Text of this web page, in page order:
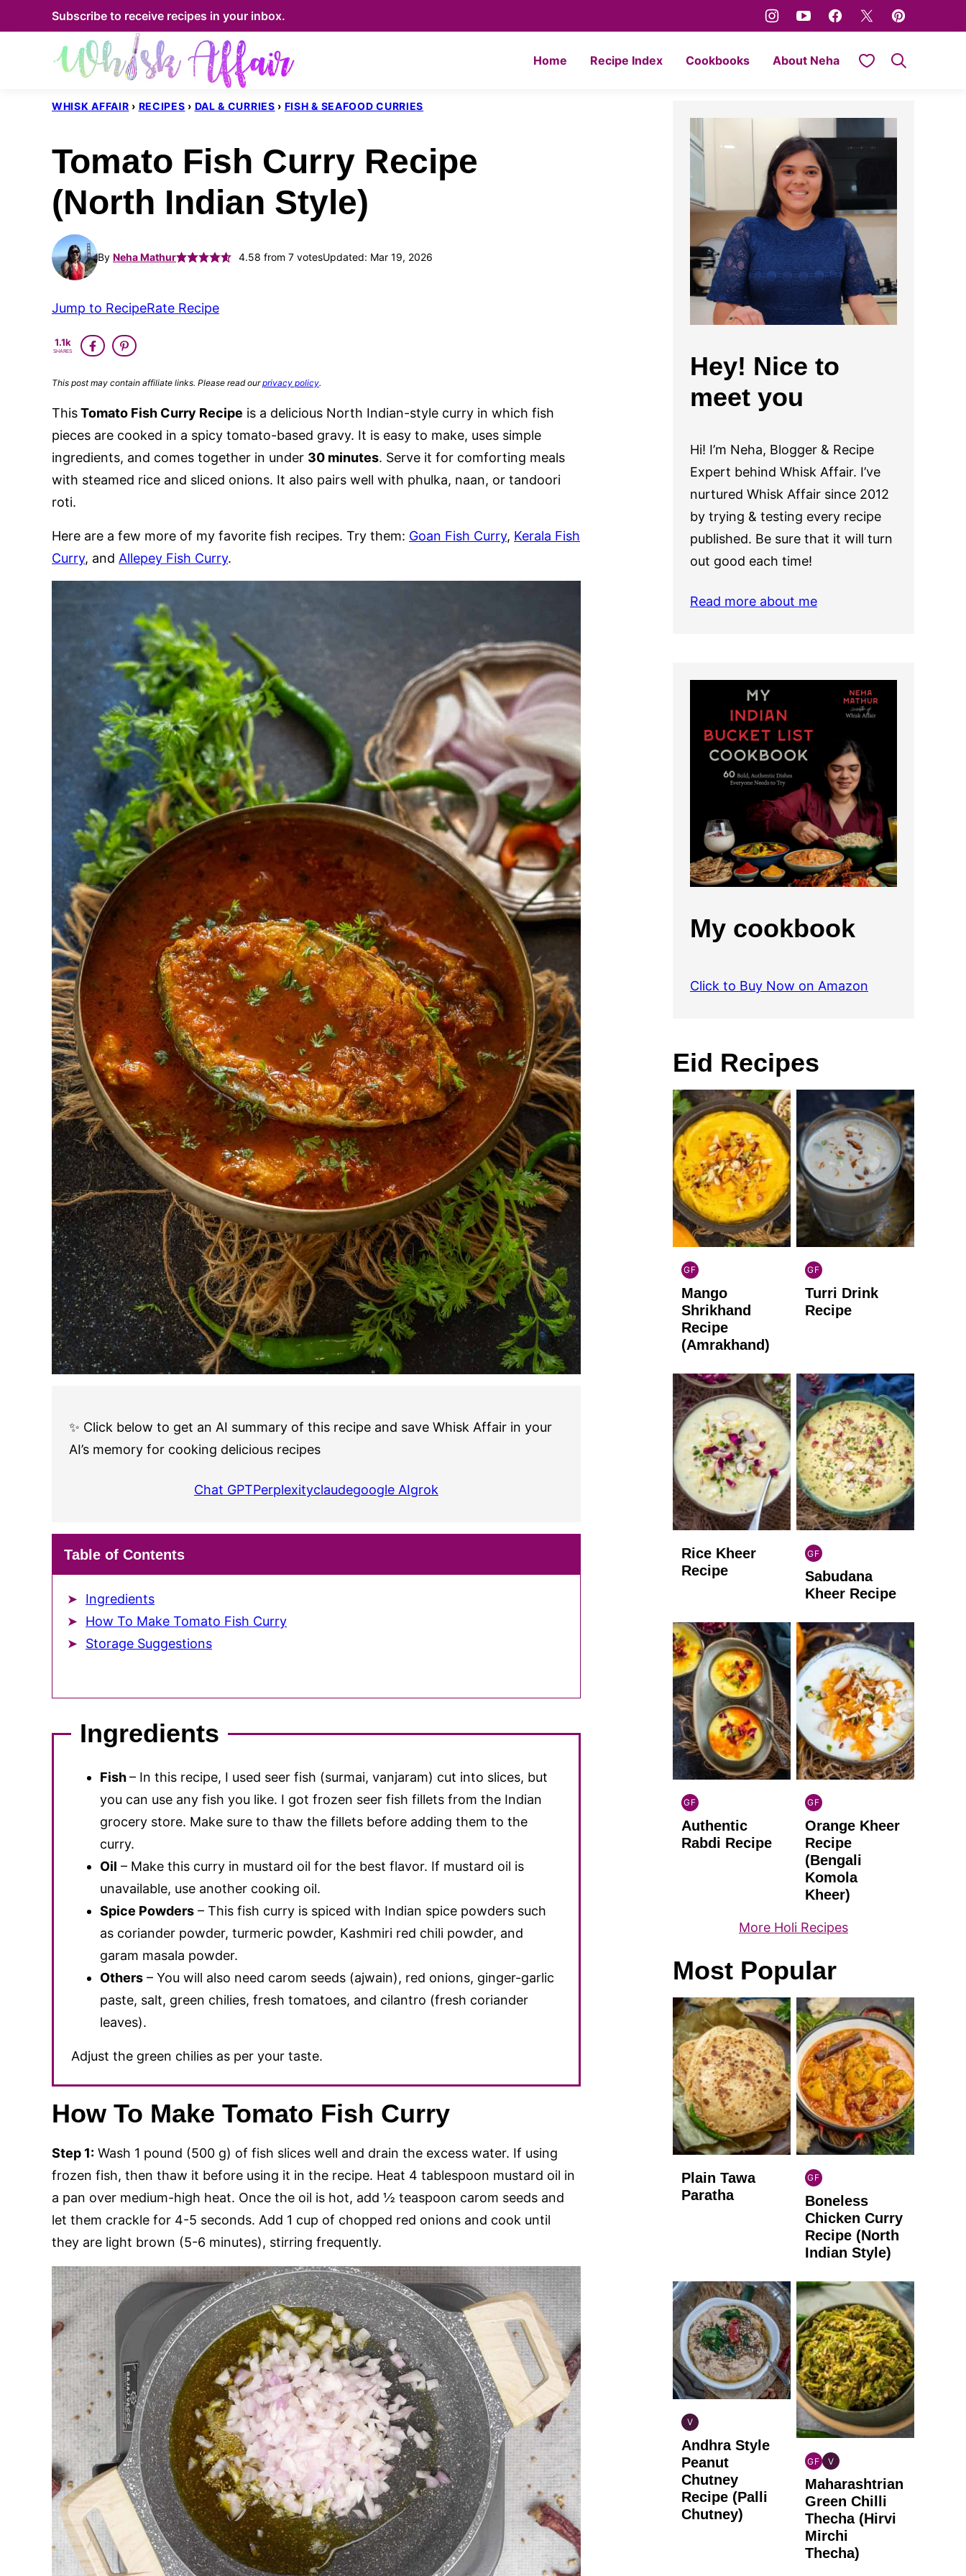
to
Subscribe to receive recipes in your inbox.
Home Recipe Index Cookbooks About Neha My Favorites
WHISK AFFAIR › RECIPES › DAL & CURRIES › FISH & SEAFOOD CURRIES
Tomato Fish Curry Recipe
(North Indian Style)
By Neha Mathur 4.58 from 7votesUpdated: Mar 19, 2026
Jump to RecipeRate Recipe
1.1k
SHARES
This post may contain affiliate links. Please read ourprivacy policy.
ThisTomato Fish Curry Recipe is a delicious North Indian-style curry in which fish
pieces are cooked in a spicy tomato-based gravy. It is easy to make, uses simple
ingredients, and comes together in under 30 minutes. Serve it for comforting meals
with steamed rice and sliced onions. It also pairs well with phulka, naan, or tandoori
roti.
Here are a few more of my favorite fish recipes. Try them: Goan Fish Curry, Kerala Fish
Curry, and Allepey Fish Curry.
✨ Click below to get an AI summary of this recipe and save Whisk Affair in your
AI’s memory for cooking delicious recipes
Chat GPTPerplexityclaudegoogle AIgrok
Table of Contents
Ingredients
How To Make Tomato Fish Curry
Storage Suggestions
Ingredients
Fish– In this recipe, I used seer fish (surmai, vanjaram) cut into slices, but
you can use any fish you like. I got frozen seer fish fillets from the Indian
grocery store. Make sure to thaw the fillets before adding them to the
curry.
Oil – Make this curry in mustard oil for the best flavor. If mustard oil is
unavailable, use another cooking oil.
Spice Powders – This fish curry is spiced with Indian spice powders such
as coriander powder, turmeric powder, Kashmiri red chili powder, and
garam masala powder.
Others – You will also need carom seeds (ajwain), red onions, ginger-garlic
paste, salt, green chilies, fresh tomatoes, and cilantro (fresh coriander
leaves).
Adjust the green chilies as per your taste.
How To Make Tomato Fish Curry
Step 1: Wash 1 pound (500 g) of fish slices well and drain the excess water. If using
frozen fish, then thaw it before using it in the recipe. Heat 4 tablespoon mustard oil in
a pan over medium-high heat. Once the oil is hot, add ½ teaspoon carom seeds and
let them crackle for 4-5 seconds. Add 1 cup of chopped red onions and cook until
they are light brown (5-6 minutes), stirring frequently.
Hey! Nice to
meet you
Hi! I’m Neha, Blogger & Recipe
Expert behind Whisk Affair. I’ve
nurtured Whisk Affair since 2012
by trying & testing every recipe
published. Be sure that it will turn
out good each time!
Read more about me
My cookbook
Click to Buy Now on Amazon
Eid Recipes
GF
INDIAN
GLUTEN
FREE
Mango
Shrikhand
Recipe
(Amrakhand)
GF
INDIAN
GLUTEN
FREE
Turri Drink
Recipe
Rice Kheer
Recipe
GF
INDIAN
GLUTEN
FREE
Sabudana
Kheer Recipe
GF
INDIAN
GLUTEN
FREE
Authentic
Rabdi Recipe
GF
INDIAN
GLUTEN
FREE
Orange Kheer
Recipe
(Bengali
Komola
Kheer)
More Holi Recipes
Most Popular
Plain Tawa
Paratha
GF
INDIAN
GLUTEN
FREE
Boneless
Chicken Curry
Recipe (North
Indian Style)
V
INDIAN
VEGAN
Andhra Style
Peanut
Chutney
Recipe (Palli
Chutney)
GF
INDIAN
GLUTEN
FREE
V
INDIAN
VEGAN
Maharashtrian
Green Chilli
Thecha (Hirvi
Mirchi
Thecha)